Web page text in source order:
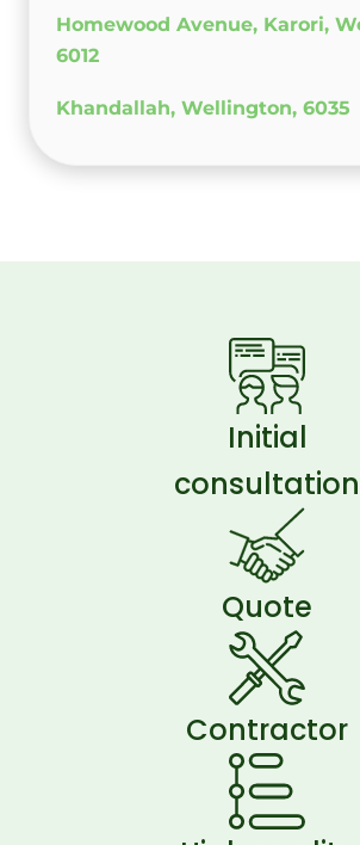
Homewood Avenue, Karori,
6012
Khandallah, Wellington, 6035
Initial
consultation
Quote
Contractor